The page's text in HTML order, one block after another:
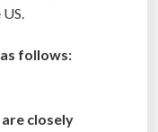
follows:
closely